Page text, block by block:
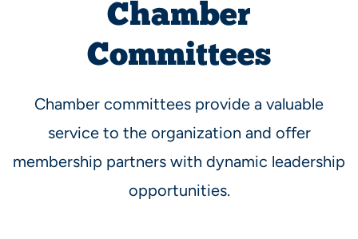
Chamber
Committees
Chamber committees provide a valuable
service to the organization and offer
membership partners with dynamic leadership
opportunities.